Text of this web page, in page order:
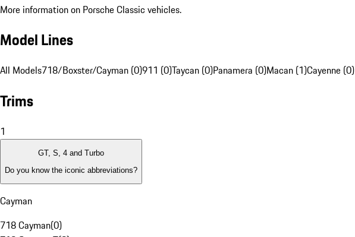
More information on Porsche Classic vehicles.
Model Lines
All Models718/Boxster/Cayman (0)911 (0)Taycan (0)Panamera (0)Macan (1)Cayenne (0)
Trims
1
GT, S, 4 and Turbo
Do you know the iconic abbreviations?
Cayman
718 Cayman(0)